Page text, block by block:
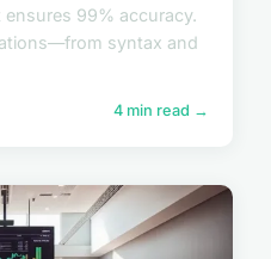
99% accuracy.
syntax and
4 min read →